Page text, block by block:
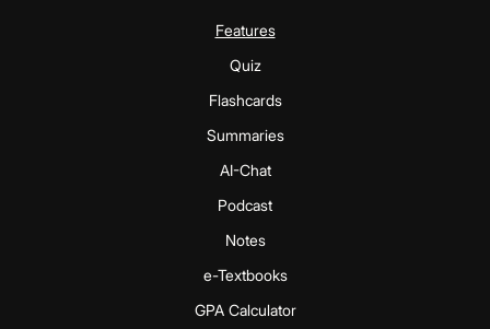
Features
Quiz
Flashcards
Summaries
AI-Chat
Podcast
Notes
e-Textbooks
GPA Calculator